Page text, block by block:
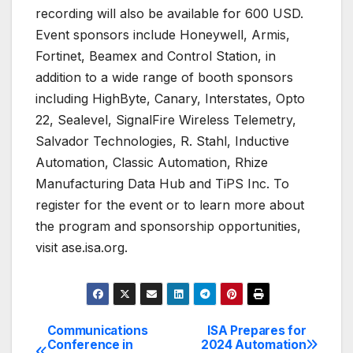
recording will also be available for 600 USD.
Event sponsors include Honeywell, Armis,
Fortinet, Beamex and Control Station, in
addition to a wide range of booth sponsors
including HighByte, Canary, Interstates, Opto
22, Sealevel, SignalFire Wireless Telemetry,
Salvador Technologies, R. Stahl, Inductive
Automation, Classic Automation, Rhize
Manufacturing Data Hub and TiPS Inc. To
register for the event or to learn more about
the program and sponsorship opportunities,
visit ase.isa.org.
Post
ISA Prepares for
2024 Automation
Communications
Conference in